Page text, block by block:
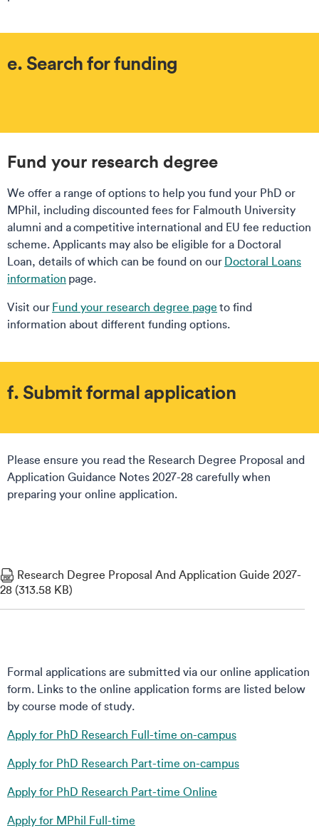
e. Search for funding
Fund your research degree
We offer a range of options to help you fund your PhD or
MPhil, including discounted fees for Falmouth University
alumni and a competitive international and EU fee reduction
scheme. Applicants may also be eligible for a Doctoral
Loan, details of which can be found on our Doctoral Loans
information page.
Visit our Fund your research degree page to find
information about different funding options.
f. Submit formal application
Please ensure you read the Research Degree Proposal and
Application Guidance Notes 2027-28 carefully when
preparing your online application.
Research Degree Proposal And Application Guide 2027-
28 (313.58 KB)
Formal applications are submitted via our online application
form. Links to the online application forms are listed below
by course mode of study.
Apply for PhD Research Full-time on-campus
Apply for PhD Research Part-time on-campus
Apply for PhD Research Part-time Online
Apply for MPhil Full-time